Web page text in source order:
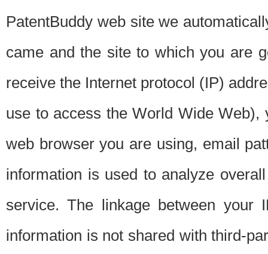
PatentBuddy web site we
came and the site to which you are
receive the Internet protocol (IP)
use to access the World Wide
web browser you are using, email
information is used to analyze
service. The linkage between your
information is not shared with third-